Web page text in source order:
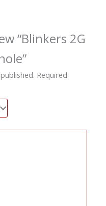
“Blinkers 2G
Required